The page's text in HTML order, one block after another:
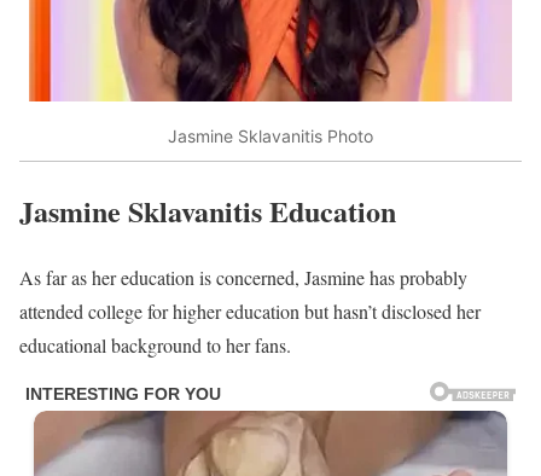
Jasmine Sklavanitis Photo
Jasmine Sklavanitis Education
As far as her education is concerned, Jasmine has probably
attended college for higher education but hasn’t disclosed her
educational background to her fans.